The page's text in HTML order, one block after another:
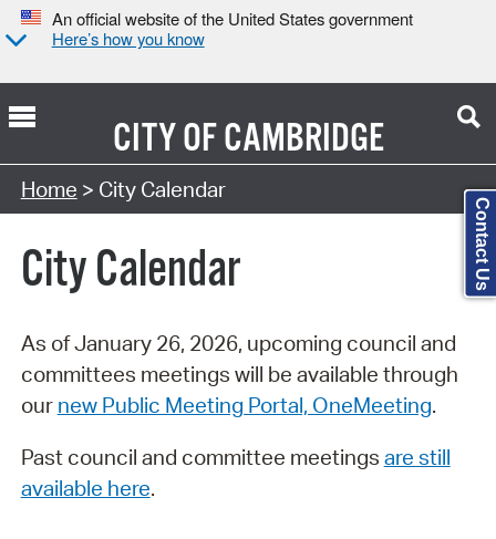
An official website of the United States government
Here’s how you know
CITY OFCAMBRIDGE
Search Type:
Home > City Calendar
City Calendar
As of January 26, 2026, upcoming council and
committees meetings will be available through
our new Public Meeting Portal, OneMeeting.
Past council and committee meetings are still
available here.
Contact Us